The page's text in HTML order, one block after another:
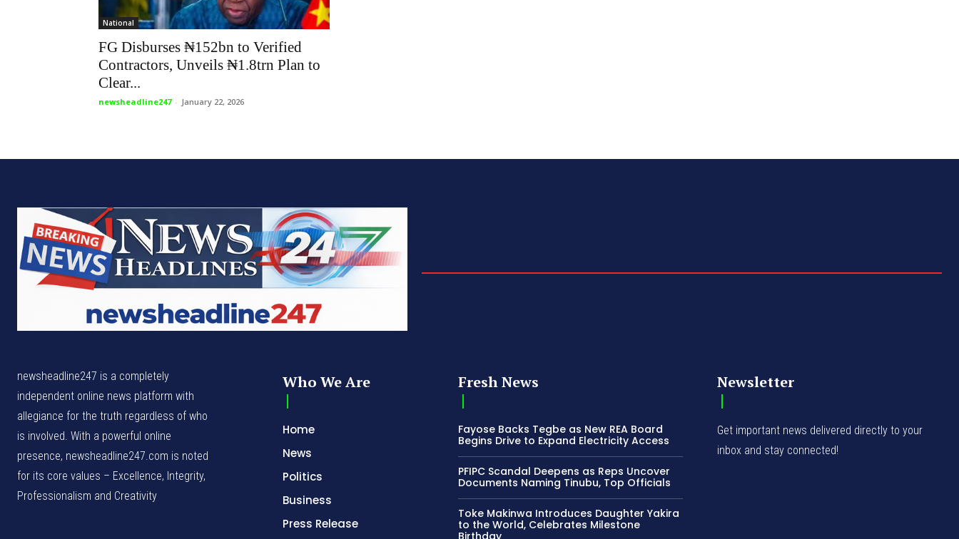
National
FG Disburses ₦152bn to Verified
Contractors, Unveils ₦1.8trn Plan to
Clear...
newsheadline247 - January 22, 2026
newsheadline247 is a completely
independent online news platform with
allegiance for the truth regardless of who
is involved. With a powerful online
presence, newsheadline247.com is noted
for its core values – Excellence, Integrity,
Professionalism and Creativity
Who We Are
Home
News
Politics
Business
Press Release
Fresh News
Fayose Backs Tegbe as New REA Board
Begins Drive to Expand Electricity Access
PFIPC Scandal Deepens as Reps Uncover
Documents Naming Tinubu, Top Officials
Toke Makinwa Introduces Daughter Yakira
to the World, Celebrates Milestone
Birthday
Newsletter
Get important news delivered directly to your
inbox and stay connected!